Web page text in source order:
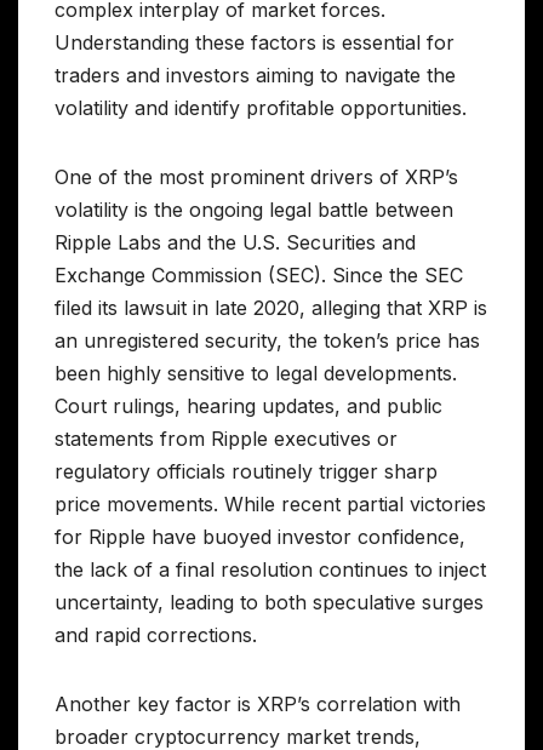
complex interplay of market forces.
Understanding these factors is essential for
traders and investors aiming to navigate the
volatility and identify profitable opportunities.
One of the most prominent drivers of XRP’s
volatility is the ongoing legal battle between
Ripple Labs and the U.S. Securities and
Exchange Commission (SEC). Since the SEC
filed its lawsuit in late 2020, alleging that XRP is
an unregistered security, the token’s price has
been highly sensitive to legal developments.
Court rulings, hearing updates, and public
statements from Ripple executives or
regulatory officials routinely trigger sharp
price movements. While recent partial victories
for Ripple have buoyed investor confidence,
the lack of a final resolution continues to inject
uncertainty, leading to both speculative surges
and rapid corrections.
Another key factor is XRP’s correlation with
broader cryptocurrency market trends,